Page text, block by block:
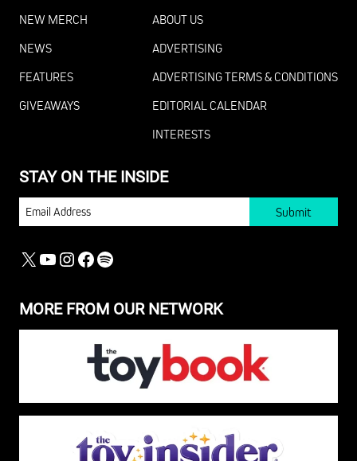
MORE FROM OUR NETWORK
NEW MERCH
NEWS
FEATURES
GIVEAWAYS
ABOUT US
ADVERTISING
ADVERTISING TERMS & CONDITIONS
EDITORIAL CALENDAR
INTERESTS
STAY ON THE INSIDE
EMAIL
X YOUTUBE
INSTAGRAM
FACEBOOK
SPOTIFY